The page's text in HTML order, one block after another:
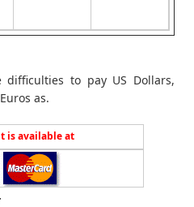
to pay US Dollars,
as.
is available at